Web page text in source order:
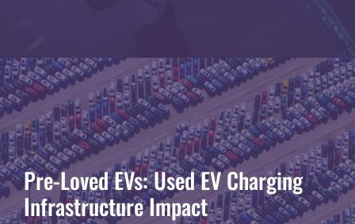
Pre-Loved EVs: Used EV Charging
Infrastructure Impact